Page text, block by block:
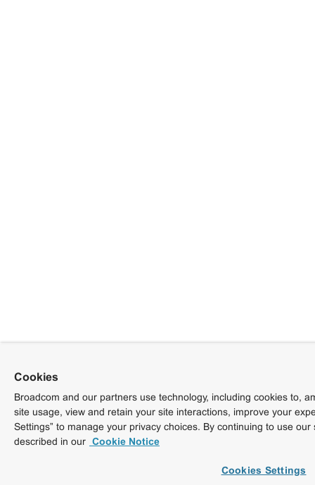
Cookies
Broadcom and our partners use technology, including cookies to,
site usage, view and retain your site interactions, improve your
Settings” to manage your privacy choices. By continuing to use
described in our Cookie Notice
Cookies Settings